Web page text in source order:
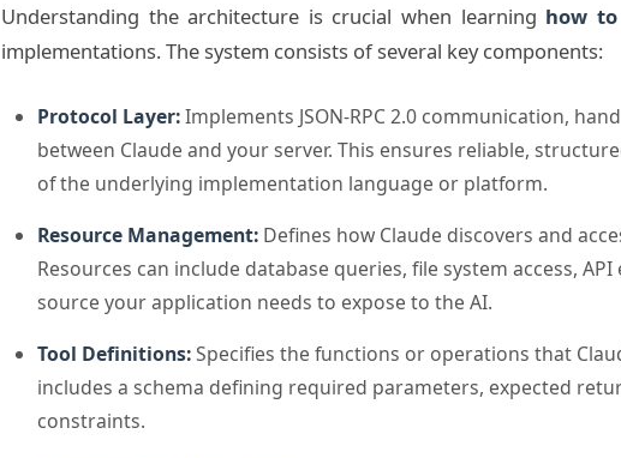
Understanding the architecture is crucial when learning how to
implementations. The system consists of several key components:
Protocol Layer:Implements JSON-RPC 2.0 communication,
between Claude and your server. This ensures reliable,
of the underlying implementation language or platform.
Resource Management: Defines how Claude discovers and
Resources can include database queries, file system access,
source your application needs to expose to the AI.
Tool Definitions:Specifies the functions or operations that
includes a schema defining required parameters, expected
constraints.